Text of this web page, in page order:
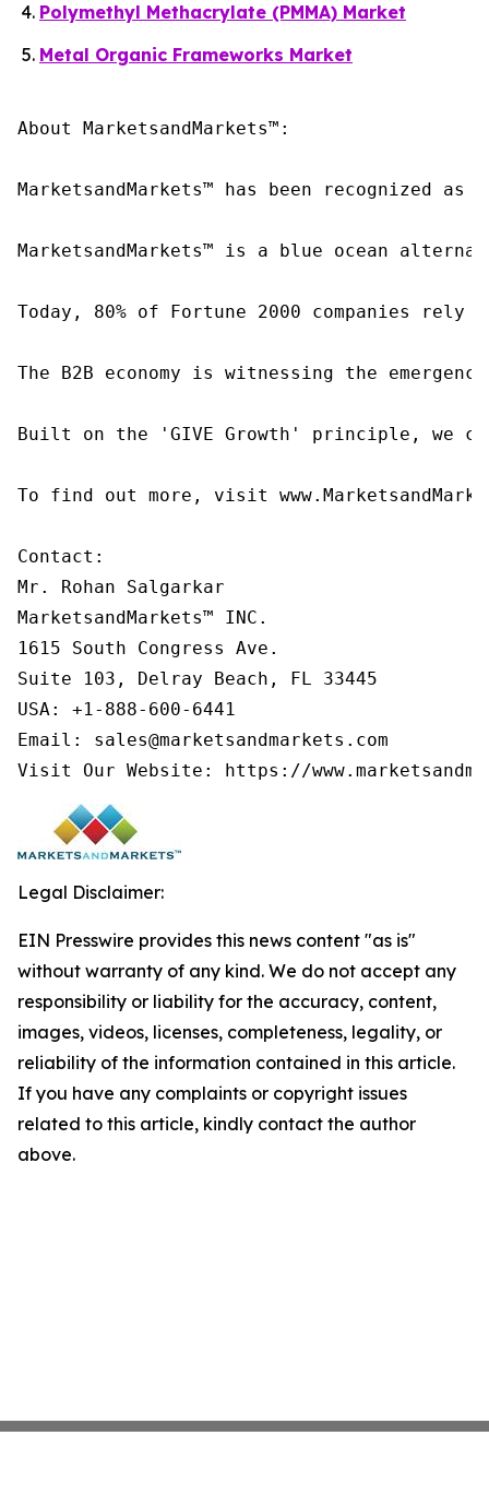
Polymethyl Methacrylate (PMMA) Market
Metal Organic Frameworks Market
About MarketsandMarkets™:
MarketsandMarkets™ has been recognized
MarketsandMarkets™ is a blue ocean
Today, 80% of Fortune 2000 companies
The B2B economy is witnessing the
Built on the 'GIVE Growth' principle, we
To find out more, visit
Contact:
Mr. Rohan Salgarkar
MarketsandMarkets™ INC.
1615 South Congress Ave.
Suite 103, Delray Beach, FL 33445
USA: +1-888-600-6441
Email: sales@marketsandmarkets.com
Visit Our Website: https://
Legal Disclaimer:
EIN Presswire provides this news content "as is"
without warranty of any kind. We do not accept any
responsibility or liability for the accuracy, content,
images, videos, licenses, completeness, legality, or
reliability of the information contained in this article.
If you have any complaints or copyright issues
related to this article, kindly contact the author
above.